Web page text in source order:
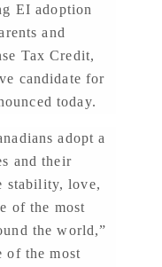
EI adoption
and
Tax Credit,
candidate for
today.
adopt a
and their
stability, love,
of the most
the world,”
of the most